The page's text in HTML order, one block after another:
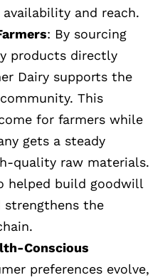
and reach.
: By sourcing
products directly
Dairy supports the
This
for farmers while
gets a steady
quality raw materials.
helped build goodwill
strengthens the
Conscious
preferences evolve,